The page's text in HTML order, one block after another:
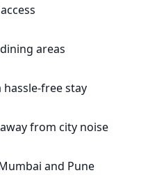
areas
free stay
from city noise
and Pune